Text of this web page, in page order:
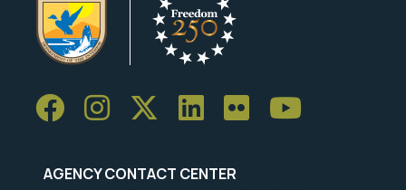
AGENCY CONTACT CENTER